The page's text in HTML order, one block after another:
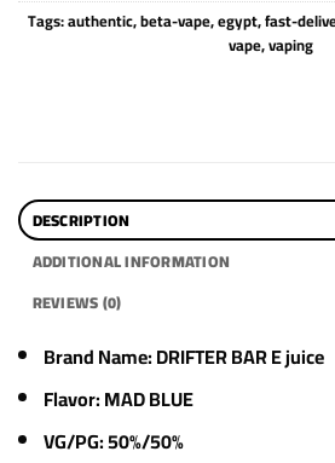
Tags:authentic,beta-vape,egypt,fast-
vape,vaping
DESCRIPTION
ADDITIONAL INFORMATION
REVIEWS (0)
Brand Name: DRIFTER BAR E juice
Flavor: MAD BLUE
VG/PG: 50%/50%